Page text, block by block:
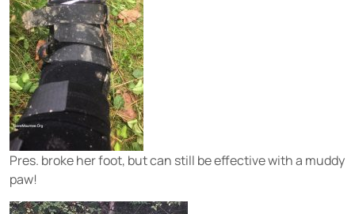
Pres. broke her foot, but can still be effective with a muddy
paw!